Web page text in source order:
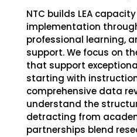
NTC builds LEA
implementation
professional learning,
support. We focus on
that support
starting with
comprehensive data
understand the
detracting from
partnerships blend